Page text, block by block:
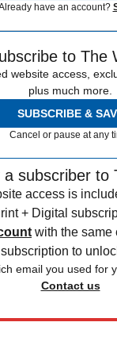
have an account?
to The
website access,
plus much more.
SUBSCRIBE &
Cancel or pause at any
a subscriber to
access is
+ Digital
with the same
to
email you used for
Contact us